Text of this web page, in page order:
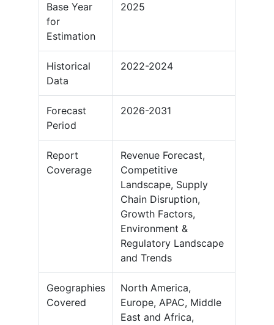
Base Year
for
Estimation
2025
Historical
Data
2022-2024
Forecast
Period
2026-2031
Report
Coverage
Revenue Forecast,
Competitive
Landscape, Supply
Chain Disruption,
Growth Factors,
Environment &
Regulatory Landscape
and Trends
Geographies
Covered
North America,
Europe, APAC, Middle
East and Africa,